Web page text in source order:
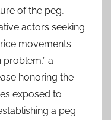
of the peg,
actors seeking
movements.
a
honoring the
exposed to
a peg